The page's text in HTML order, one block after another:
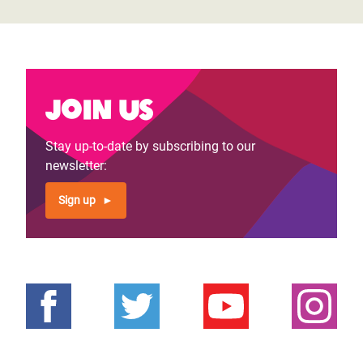
Join us
Stay up-to-date by subscribing to our
newsletter:
Sign up